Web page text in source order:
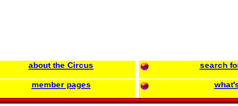
about the Circus search
member pages